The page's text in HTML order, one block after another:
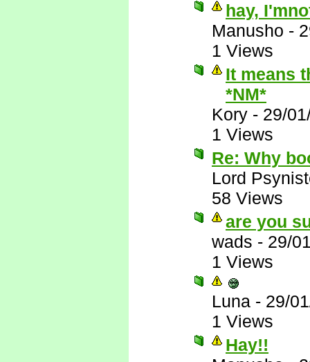
hay,
Manusho -
1 Views
It means
*NM*
Kory - 29/
1 Views
Re: Why
Lord
58 Views
are you
wads - 29/
1 Views
Luna - 29/
1 Views
Hay!!